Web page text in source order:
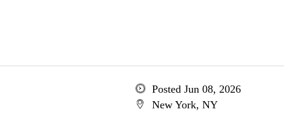
Posted Jun 08, 2026
New York, NY